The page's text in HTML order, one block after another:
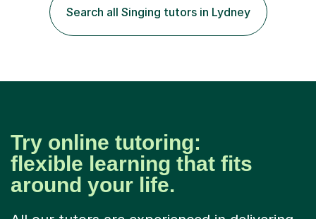
of experience in not just teaching but also using music
as an engagement tool to support at risk children,
young people and...
Search all Singing tutors in Lydney
Try online tutoring:
flexible learning that fits
around your life.